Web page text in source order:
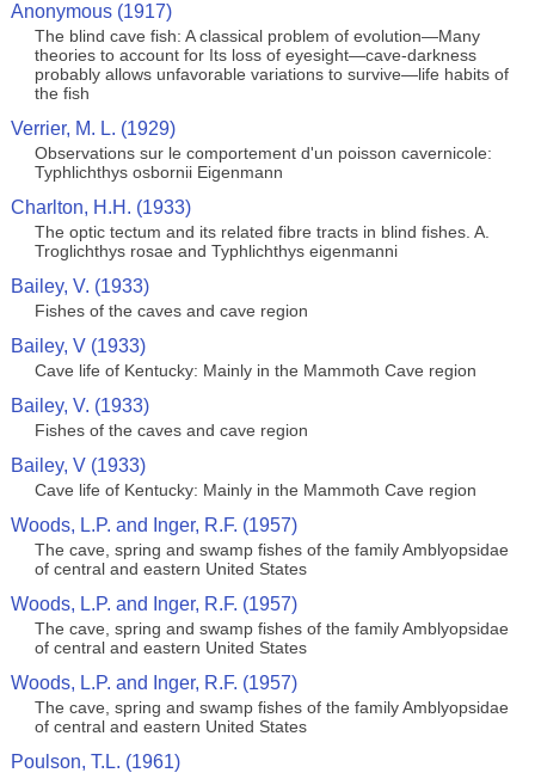
Anonymous (1917)
The blind cave fish: A classical problem of evolution—Many
theories to account for Its loss of eyesight—cave-darkness
probably allows unfavorable variations to survive—life habits of
the fish
Verrier, M. L. (1929)
Observations sur le comportement d'un poisson cavernicole:
Typhlichthys osbornii Eigenmann
Charlton, H.H. (1933)
The optic tectum and its related fibre tracts in blind fishes. A.
Troglichthys rosae and Typhlichthys eigenmanni
Bailey, V. (1933)
Fishes of the caves and cave region
Bailey, V (1933)
Cave life of Kentucky: Mainly in the Mammoth Cave region
Bailey, V. (1933)
Fishes of the caves and cave region
Bailey, V (1933)
Cave life of Kentucky: Mainly in the Mammoth Cave region
Woods, L.P. and Inger, R.F. (1957)
The cave, spring and swamp fishes of the family Amblyopsidae
of central and eastern United States
Woods, L.P. and Inger, R.F. (1957)
The cave, spring and swamp fishes of the family Amblyopsidae
of central and eastern United States
Woods, L.P. and Inger, R.F. (1957)
The cave, spring and swamp fishes of the family Amblyopsidae
of central and eastern United States
Poulson, T.L. (1961)